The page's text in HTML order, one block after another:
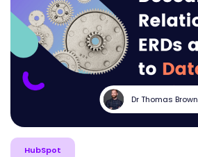
Dr Thomas Brown
HubSpot